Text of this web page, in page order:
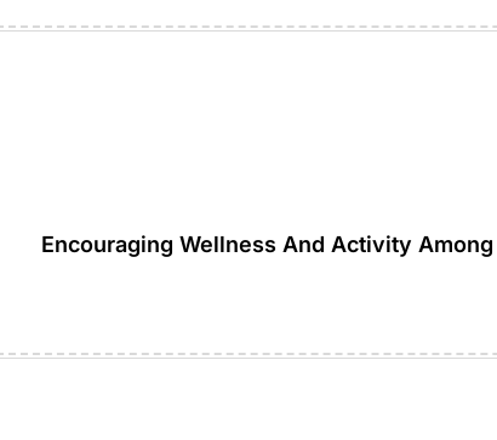
Encouraging Wellness And Activity